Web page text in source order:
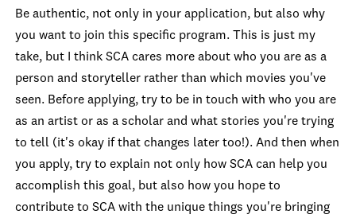
Be authentic, not only in your application, but also why
you want to join this specific program. This is just my
take, but I think SCA cares more about who you are as a
person and storyteller rather than which movies you've
seen. Before applying, try to be in touch with who you are
as an artist or as a scholar and what stories you're trying
to tell (it's okay if that changes later too!). And then when
you apply, try to explain not only how SCA can help you
accomplish this goal, but also how you hope to
contribute to SCA with the unique things you're bringing